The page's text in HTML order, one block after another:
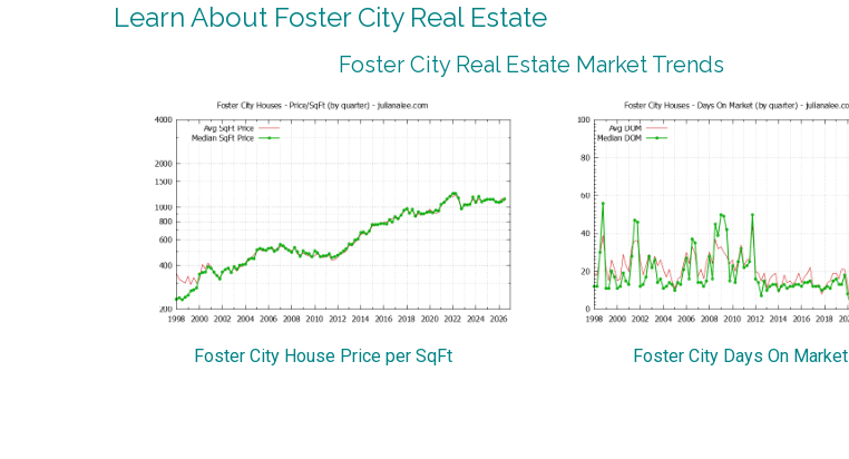
Learn About Foster City Real Estate
Foster City Real Estate Market Trends
Foster City House Price per SqFt Foster City Days On Market